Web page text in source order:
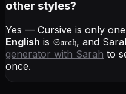
other styles?
Yes — Cursive is only
English is 𝔖𝔞𝔯𝔞𝔥, and
generator with Sarah to
once.